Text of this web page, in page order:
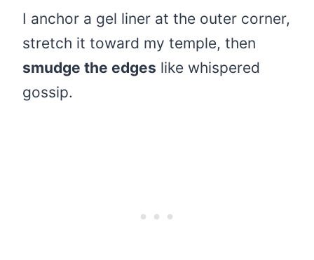
I anchor a gel liner at the outer corner,
stretch it toward my temple, then
smudge the edges like whispered
gossip.